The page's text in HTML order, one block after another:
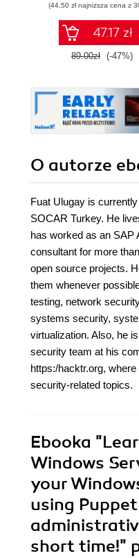
(44,50 zł najniższa cena z
47.17 zł
89.00zł (-47%)
O autorze
Fuat Ulugay is
SOCAR Turkey. He
has worked as an SAP
consultant for more
open source projects.
them whenever
testing, network
systems security,
virtualization. Also, he
security team at his
https:/hacktr.org,
security-related topics.
Ebooka
Windows
your
using
short time!"